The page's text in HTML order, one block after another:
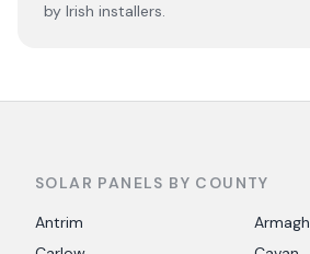
by Irish installers.
SOLAR PANELS BY COUNTY
Antrim
Armagh